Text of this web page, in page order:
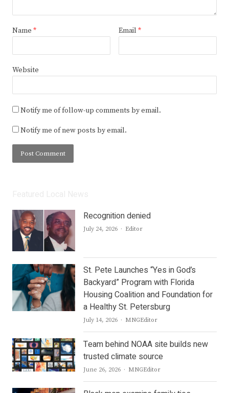
Name * Email *
Website
Notify me of follow-up comments by email.
Notify me of new posts by email.
Recognition denied
July 24, 2026 Author
Editor
St. Pete Launches “Yes in God’s
Backyard” Program with Florida
Housing Coalition and Foundation for
a Healthy St. Petersburg
July 14, 2026 Author
MNGEditor
Team behind NOAA site builds new
trusted climate source
June 26, 2026 Author
MNGEditor